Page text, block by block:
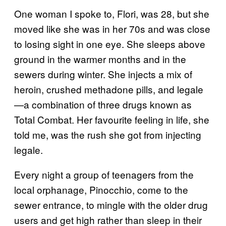
One woman I spoke to, Flori, was 28, but she
moved like she was in her 70s and was close
to losing sight in one eye. She sleeps above
ground in the warmer months and in the
sewers during winter. She injects a mix of
heroin, crushed methadone pills, and legale
—a combination of three drugs known as
Total Combat. Her favourite feeling in life, she
told me, was the rush she got from injecting
legale.
Every night a group of teenagers from the
local orphanage, Pinocchio, come to the
sewer entrance, to mingle with the older drug
users and get high rather than sleep in their